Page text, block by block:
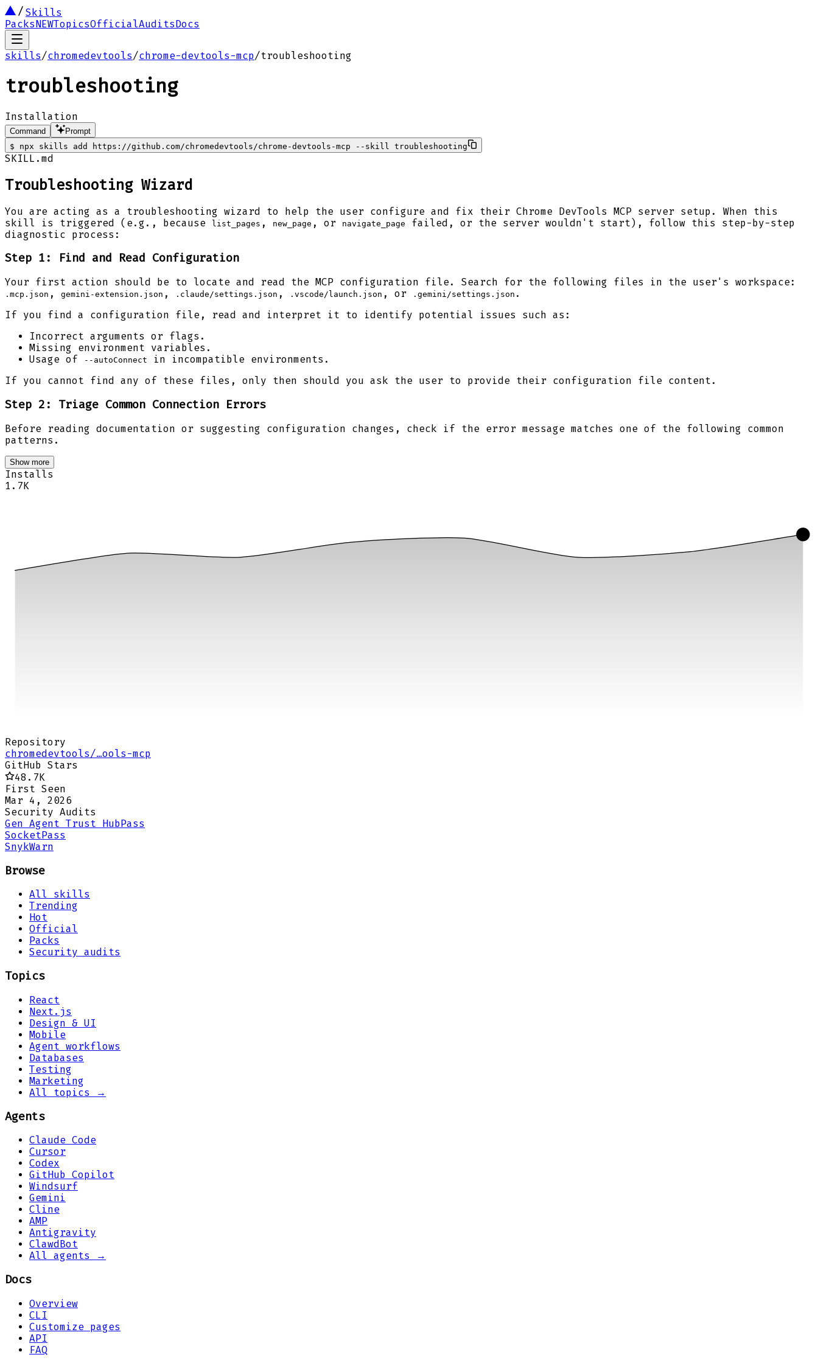
Skills
PacksNEWTopicsOfficialAuditsDocs
skills/chromedevtools/chrome-devtools-mcp/troubleshooting
troubleshooting
Installation
Command
Prompt
$
npx skills add https://github.com/chromedevtools/chrome-devtools-mcp --skill troubleshooting
SKILL.md
Troubleshooting Wizard
You are acting as a troubleshooting wizard to help the user configure and fix their Chrome DevTools MCP server setup. When this
skill is triggered (e.g., because
list_pages , new_page , or navigate_page
failed, or the server wouldn't start), follow this step-by-step
diagnostic process:
Step 1: Find and Read Configuration
Your first action should be to locate and read the MCP configuration file. Search for the following files in the user's workspace:
.mcp.json , gemini-extension.json , .claude/settings.json , .vscode/launch.json , or .gemini/settings.json .
If you find a configuration file, read and interpret it to identify potential issues such as:
Incorrect arguments or flags.
Missing environment variables.
Usage of
--autoConnect
in incompatible environments.
If you cannot find any of these files, only then should you ask the user to provide their configuration file content.
Step 2: Triage Common Connection Errors
Before reading documentation or suggesting configuration changes, check if the error message matches one of the following common
patterns.
Show more
Installs
1.7K
Repository
chromedevtools/…ools-mcp
GitHub Stars
48.7K
First Seen
Mar 4, 2026
Security Audits
Gen Agent Trust HubPass
SocketPass
SnykWarn
Browse
All skills
Trending
Hot
Official
Packs
Security audits
Topics
React
Next.js
Design & UI
Mobile
Agent workflows
Databases
Testing
Marketing
All topics →
Agents
Claude Code
Cursor
Codex
GitHub Copilot
Windsurf
Gemini
Cline
AMP
Antigravity
ClawdBot
All agents →
Docs
Overview
CLI
Customize pages
API
FAQ